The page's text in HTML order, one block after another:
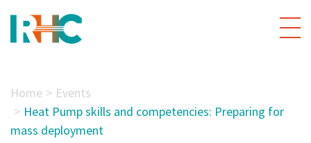
Home
Events
Heat Pump skills and competencies: Preparing for
mass deployment